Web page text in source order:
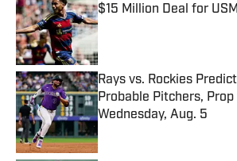
$15 Million Deal for
Published by on Invalid Date
Rays vs. Rockies
Probable Pitchers,
Wednesday, Aug. 5